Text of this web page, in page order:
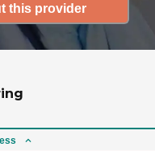
this provider